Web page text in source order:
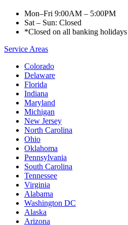
Mon–Fri 9:00AM – 5:00PM
Sat – Sun: Closed
*Closed on all banking holidays
Service Areas
Colorado
Delaware
Florida
Indiana
Maryland
Michigan
New Jersey
North Carolina
Ohio
Oklahoma
Pennsylvania
South Carolina
Tennessee
Virginia
Alabama
Washington DC
Alaska
Arizona